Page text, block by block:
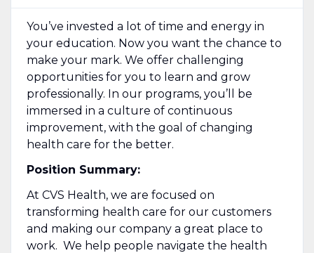
You’ve invested a lot of time and energy in
your education. Now you want the chance to
make your mark. We offer challenging
opportunities for you to learn and grow
professionally. In our programs, you’ll be
immersed in a culture of continuous
improvement, with the goal of changing
health care for the better.
Position Summary:
At CVS Health, we are focused on
transforming health care for our customers
and making our company a great place to
work. We help people navigate the health